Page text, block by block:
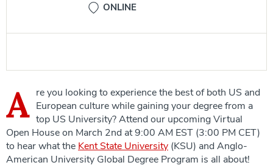
ONLINE
A re you looking to experience the best of both US and
European culture while gaining your degree from a
top US University? Attend our upcoming Virtual
Open House on March 2nd at 9:00 AM EST (3:00 PM CET)
to hear what the Kent State University (KSU) and Anglo-
American University Global Degree Program is all about!